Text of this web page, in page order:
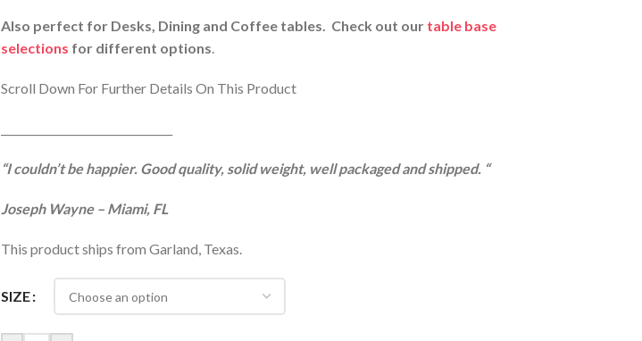
Also perfect for Desks, Dining and Coffee tables. Check out our table base
selections for different options.
Scroll Down For Further Details On This Product
“I couldn’t be happier. Good quality, solid weight, well packaged and shipped. “
Joseph Wayne – Miami, FL
This product ships from Garland, Texas.
SIZE